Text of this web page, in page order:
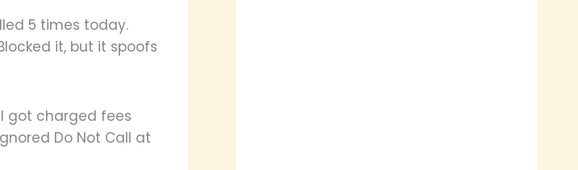
5 times today.
it, but it spoofs
got charged fees
Do Not Call at